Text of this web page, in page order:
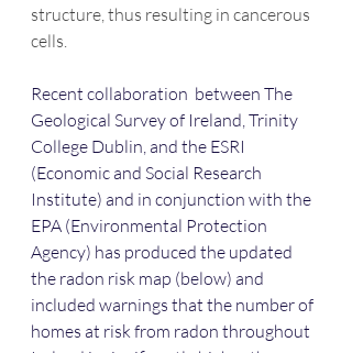
structure, thus resulting in cancerous
cells.
Recent collaboration  between The
Geological Survey of Ireland, Trinity
College Dublin, and the ESRI
(Economic and Social Research
Institute) and in conjunction with the
EPA (Environmental Protection
Agency) has produced the updated
the radon risk map (below) and
included warnings that the number of
homes at risk from radon throughout